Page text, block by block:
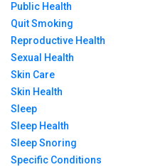
Public Health
Quit Smoking
Reproductive Health
Sexual Health
Skin Care
Skin Health
Sleep
Sleep Health
Sleep Snoring
Specific Conditions